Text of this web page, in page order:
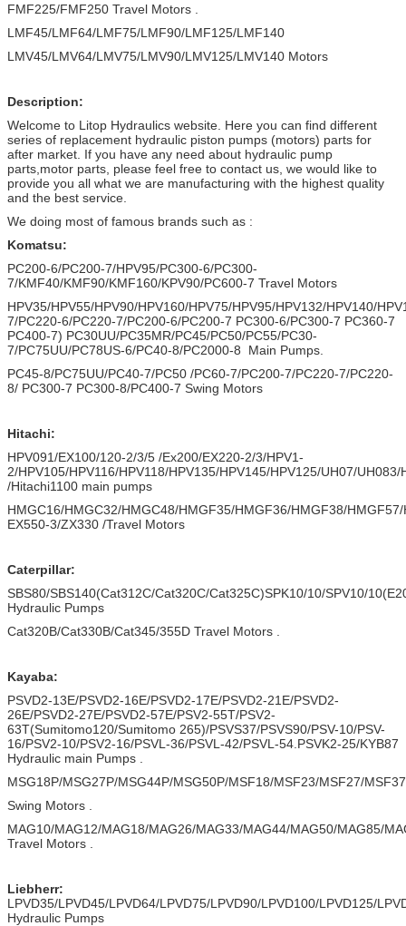
FMF225/FMF250 Travel Motors .
LMF45/LMF64/LMF75/LMF90/LMF125/LMF140
LMV45/LMV64/LMV75/LMV90/LMV125/LMV140 Motors
Description:
Welcome to Litop Hydraulics website. Here you can find different
series of replacement hydraulic piston pumps (motors) parts for
after market. If you have any need about hydraulic pump
parts,motor parts, please feel free to contact us, we would like to
provide you all what we are manufacturing with the highest quality
and the best service.
We doing most of famous brands such as :
Komatsu:
PC200-6/PC200-7/HPV95/PC300-6/PC300-
7/KMF40/KMF90/KMF160/KPV90/PC600-7 Travel Motors
HPV35/HPV55/HPV90/HPV160/HPV75/HPV95/HPV132/HPV140/
7/PC220-6/PC220-7/PC200-6/PC200-7 PC300-6/PC300-7 PC360-7
PC400-7) PC30UU/PC35MR/PC45/PC50/PC55/PC30-
7/PC75UU/PC78US-6/PC40-8/PC2000-8 Main Pumps.
PC45-8/PC75UU/PC40-7/PC50 /PC60-7/PC200-7/PC220-7/PC220-
8/ PC300-7 PC300-8/PC400-7 Swing Motors
Hitachi:
HPV091/EX100/120-2/3/5 /Ex200/EX220-2/3/HPV1-
2/HPV105/HPV116/HPV118/HPV135/HPV145/HPV125/UH07/UH083/
/Hitachi1100 main pumps
HMGC16/HMGC32/HMGC48/HMGF35/HMGF36/HMGF38/HMGF57/
EX550-3/ZX330 /Travel Motors
Caterpillar:
SBS80/SBS140(Cat312C/Cat320C/Cat325C)SPK10/10/SPV10/
Hydraulic Pumps
Cat320B/Cat330B/Cat345/355D Travel Motors .
Kayaba:
PSVD2-13E/PSVD2-16E/PSVD2-17E/PSVD2-21E/PSVD2-
26E/PSVD2-27E/PSVD2-57E/PSV2-55T/PSV2-
63T(Sumitomo120/Sumitomo 265)/PSVS37/PSVS90/PSV-10/PSV-
16/PSV2-10/PSV2-16/PSVL-36/PSVL-42/PSVL-54.PSVK2-25/KYB87
Hydraulic main Pumps .
MSG18P/MSG27P/MSG44P/MSG50P/MSF18/MSF23/MSF27/
Swing Motors .
MAG10/MAG12/MAG18/MAG26/MAG33/MAG44/MAG50/MAG85/
Travel Motors .
Liebherr:
LPVD35/LPVD45/LPVD64/LPVD75/LPVD90/LPVD100/LPVD125/
Hydraulic Pumps